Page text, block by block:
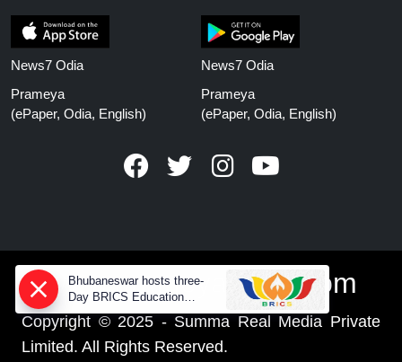
News7 Odia
Prameya
(ePaper, Odia, English)
News7 Odia
Prameya
(ePaper, Odia, English)
www.prameyanews.com
Copyright © 2025 - Summa Real Media Private
Limited. All Rights Reserved.
Bhubaneswar hosts three-
Day BRICS Education
Ministers' meeting from today